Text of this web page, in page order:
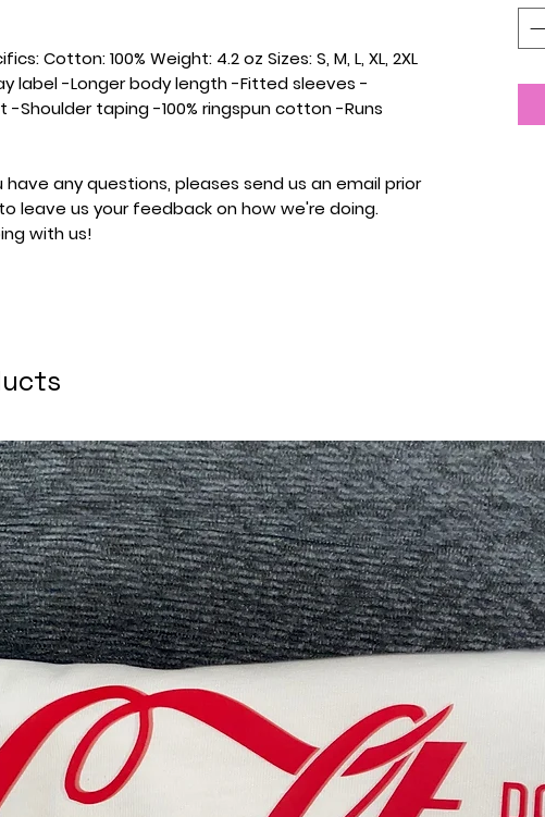
Cotton: 100% Weight: 4.2 oz Sizes: S, M, L, XL, 2XL
label -Longer body length -Fitted sleeves -
Shoulder taping -100% ringspun cotton -Runs
have any questions, pleases send us an email prior
leave us your feedback on how we're doing.
with us!